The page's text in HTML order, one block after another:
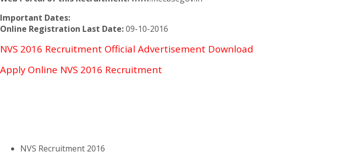
Important Dates:
Online Registration Last Date:09-10-2016
NVS 2016 Recruitment Official Advertisement Download
Apply Online NVS 2016 Recruitment
NVS Recruitment 2016